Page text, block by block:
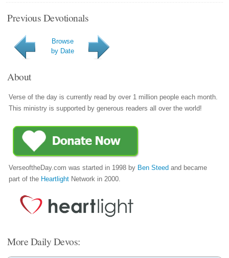
Previous Devotionals
Browse
by Date
About
Verse of the day is currently read by over 1 million people each month.
This ministry is supported by generous readers all over the world!
VerseoftheDay.com was started in 1998 by Ben Steed and became
part of the Heartlight Network in 2000.
More Daily Devos: